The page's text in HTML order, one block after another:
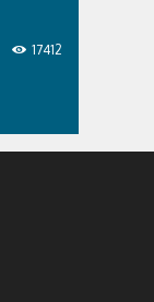
17412